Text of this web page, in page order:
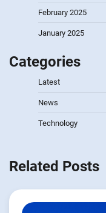
February 2025
January 2025
Categories
Latest
News
Technology
Related Posts